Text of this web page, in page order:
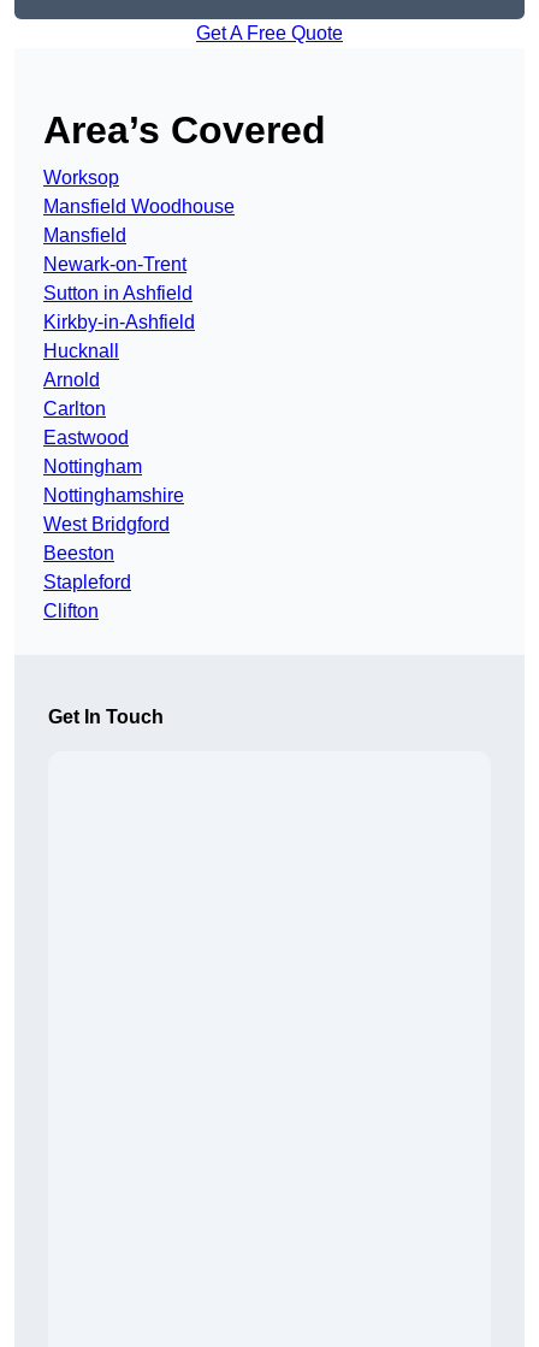
Get A Free Quote
Area’s Covered
Worksop
Mansfield Woodhouse
Mansfield
Newark-on-Trent
Sutton in Ashfield
Kirkby-in-Ashfield
Hucknall
Arnold
Carlton
Eastwood
Nottingham
Nottinghamshire
West Bridgford
Beeston
Stapleford
Clifton
Get In Touch